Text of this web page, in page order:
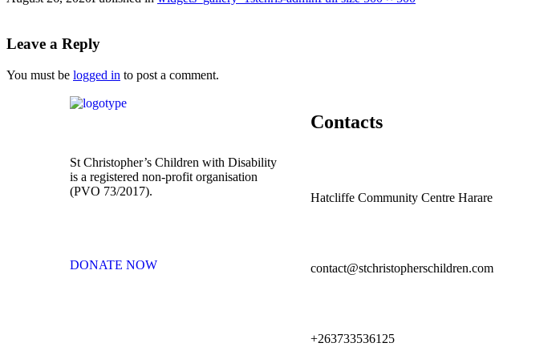
Leave a Reply
You must be logged in to post a comment.
St Christopher’s Children with Disability
is a registered non-profit organisation
(PVO 73/2017).
DONATE NOW
Contacts
Hatcliffe Community Centre Harare
contact@stchristopherschildren.com
+263733536125